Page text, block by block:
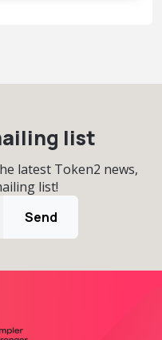
list
latest Token2 news,
list!
Send